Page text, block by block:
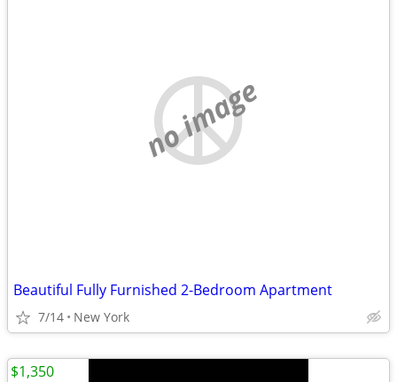
no image
Beautiful Fully Furnished 2-Bedroom Apartment
7/14 New York
$1,350